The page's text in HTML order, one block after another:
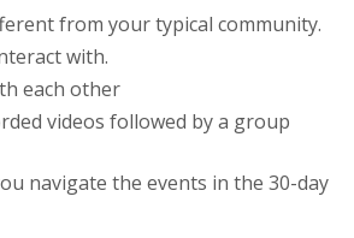
from your typical community.
with.
each other
videos followed by a group
navigate the events in the 30-day